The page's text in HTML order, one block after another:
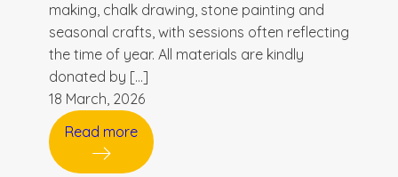
making, chalk drawing, stone painting and
seasonal crafts, with sessions often reflecting
the time of year. All materials are kindly
donated by […]
18 March, 2026
Read more